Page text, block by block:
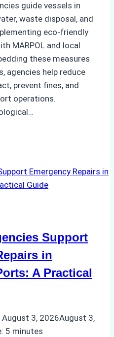
guide vessels in
waste disposal, and
eco-friendly
MARPOL and local
these measures
agencies help reduce
prevent fines, and
operations.
Support
in
A Practical
August 3, 2026August 3,
5 minutes